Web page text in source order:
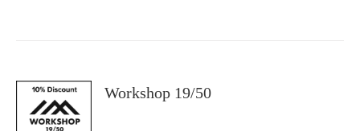
Workshop 19/50